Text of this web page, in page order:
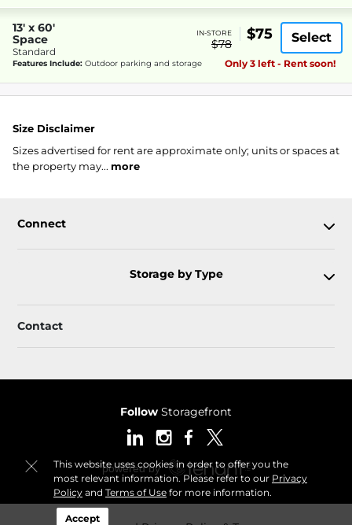
This website uses cookies in order to offer you the
most relevant information. Please refer to our Privacy
Policyand Terms of Usefor more information.
Accept
13' x 60'
Space
Standard
IN-STORE
$78
$75 Select
Features Include: Outdoor parking and storage Only 3 left - Rent soon!
Size Disclaimer
Sizes advertised for rent are approximate only; units or spaces at
the property may... more
Connect
Storage by Type
Contact
Follow Storagefront